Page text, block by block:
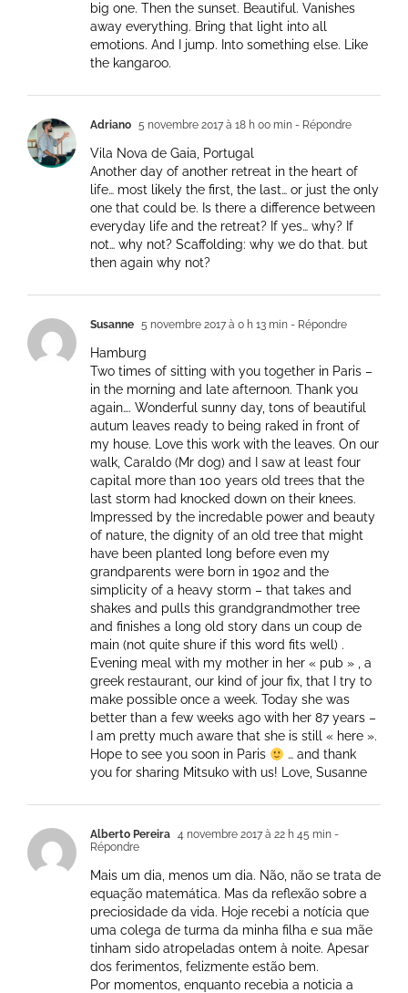
big one. Then the sunset. Beautiful. Vanishes
away everything. Bring that light into all
emotions. And I jump. Into something else. Like
the kangaroo.
Adriano 5 novembre 2017 à 18 h 00 min - Répondre
Vila Nova de Gaia, Portugal
Another day of another retreat in the heart of
life… most likely the first, the last… or just the only
one that could be. Is there a difference between
everyday life and the retreat? If yes… why? If
not… why not? Scaffolding: why we do that. but
then again why not?
Susanne 5 novembre 2017 à 0 h 13 min - Répondre
Hamburg
Two times of sitting with you together in Paris –
in the morning and late afternoon. Thank you
again…. Wonderful sunny day, tons of beautiful
autum leaves ready to being raked in front of
my house. Love this work with the leaves. On our
walk, Caraldo (Mr dog) and I saw at least four
capital more than 100 years old trees that the
last storm had knocked down on their knees.
Impressed by the incredable power and beauty
of nature, the dignity of an old tree that might
have been planted long before even my
grandparents were born in 1902 and the
simplicity of a heavy storm – that takes and
shakes and pulls this grandgrandmother tree
and finishes a long old story dans un coup de
main (not quite shure if this word fits well) .
Evening meal with my mother in her « pub » , a
greek restaurant, our kind of jour fix, that I try to
make possible once a week. Today she was
better than a few weeks ago with her 87 years –
I am pretty much aware that she is still « here ».
Hope to see you soon in Paris
… and thank
you for sharing Mitsuko with us! Love, Susanne
Alberto Pereira 4 novembre 2017 à 22 h 45 min -
Répondre
Mais um dia, menos um dia. Não, não se trata de
equação matemática. Mas da reflexão sobre a
preciosidade da vida. Hoje recebi a notícia que
uma colega de turma da minha filha e sua mãe
tinham sido atropeladas ontem à noite. Apesar
dos ferimentos, felizmente estão bem.
Por momentos, enquanto recebia a noticia a